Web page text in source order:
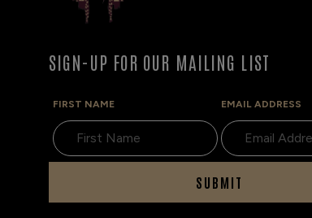
SIGN-UP FOR OUR MAILING LIST
FIRST NAME EMAIL ADDRESS
SUBMIT